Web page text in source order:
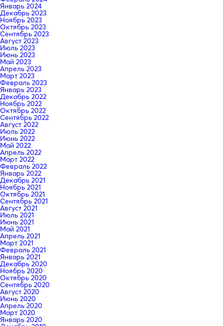
Январь 2024
Декабрь 2023
Ноябрь 2023
Октябрь 2023
Сентябрь 2023
Август 2023
Июль 2023
Июнь 2023
Май 2023
Апрель 2023
Март 2023
Февраль 2023
Январь 2023
Декабрь 2022
Ноябрь 2022
Октябрь 2022
Сентябрь 2022
Август 2022
Июль 2022
Июнь 2022
Май 2022
Апрель 2022
Март 2022
Февраль 2022
Январь 2022
Декабрь 2021
Ноябрь 2021
Октябрь 2021
Сентябрь 2021
Август 2021
Июль 2021
Июнь 2021
Май 2021
Апрель 2021
Март 2021
Февраль 2021
Январь 2021
Декабрь 2020
Ноябрь 2020
Октябрь 2020
Сентябрь 2020
Август 2020
Июнь 2020
Апрель 2020
Март 2020
Январь 2020